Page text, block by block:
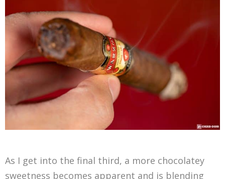
As I get into the final third, a more chocolatey
sweetness becomes apparent and is blending